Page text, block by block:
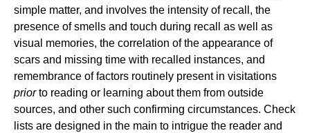
simple matter, and involves the intensity of recall, the
presence of smells and touch during recall as well as
visual memories, the correlation of the appearance of
scars and missing time with recalled instances, and
remembrance of factors routinely present in visitations
priorto reading or learning about them from outside
sources, and other such confirming circumstances. Check
lists are designed in the main to intrigue the reader and